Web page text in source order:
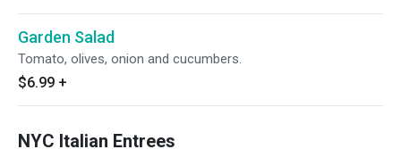
Garden Salad
Tomato, olives, onion and cucumbers.
$6.99 +
NYC Italian Entrees